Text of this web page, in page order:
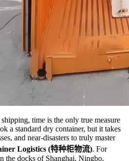
time is the only true measure
a standard dry container, but it takes
and near-disasters to truly master
Logistics (特种柜物流). For
the docks of Shanghai, Ningbo,